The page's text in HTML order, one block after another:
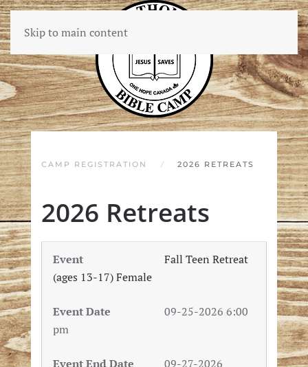
Skip to main content
CAMP REGISTRATION 2026 RETREATS
2026 Retreats
Fall Teen Retreat
(ages 13-17) Female
09-25-2026 6:00
pm
09-27-2026